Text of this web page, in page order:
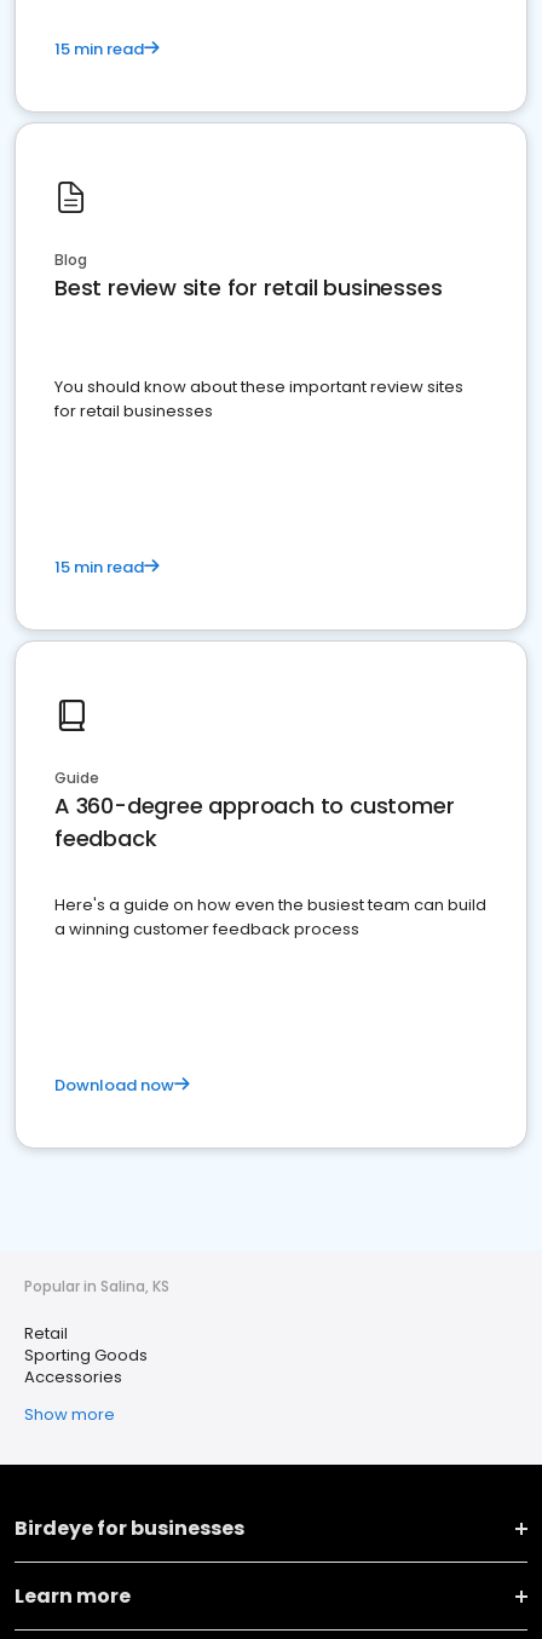
15 min read
Blog
Best review site for retail businesses
You should know about these important review sites
for retail businesses
15 min read
Guide
A 360-degree approach to customer
feedback
Here's a guide on how even the busiest team can build
a winning customer feedback process
Download now
Popular in Salina, KS
Retail
Sporting Goods
Accessories
Show more
Birdeye for businesses
Learn more